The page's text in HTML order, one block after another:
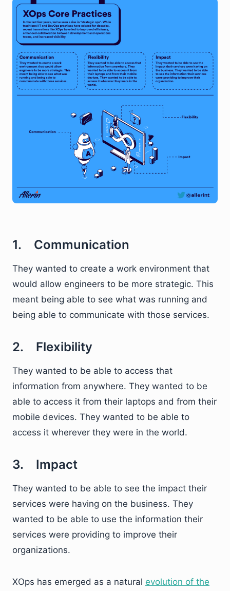
1. Communication
They wanted to create a work environment that
would allow engineers to be more strategic. This
meant being able to see what was running and
being able to communicate with those services.
2. Flexibility
They wanted to be able to access that
information from anywhere. They wanted to be
able to access it from their laptops and from their
mobile devices. They wanted to be able to
access it wherever they were in the world.
3. Impact
They wanted to be able to see the impact their
services were having on the business. They
wanted to be able to use the information their
services were providing to improve their
organizations.
XOps has emerged as a natural evolution of the